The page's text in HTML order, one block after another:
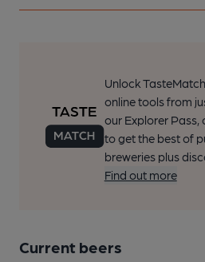
Unlock
online tools from
our Explorer Pass,
to get the best of
breweries plus
Find out more
Current beers